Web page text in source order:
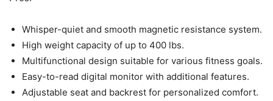
Whisper-quiet and smooth magnetic resistance system.
High weight capacity of up to 400 lbs.
Multifunctional design suitable for various fitness goals.
Easy-to-read digital monitor with additional features.
Adjustable seat and backrest for personalized comfort.